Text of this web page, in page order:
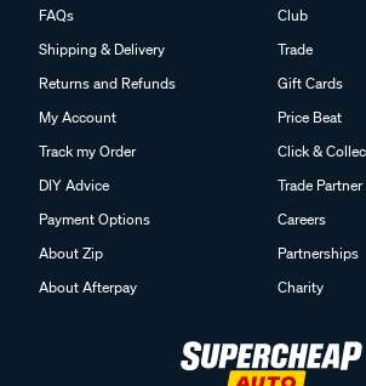
FAQs
Shipping & Delivery
Returns and Refunds
My Account
Track my Order
DIY Advice
Payment Options
About Zip
About Afterpay
Club
Trade
Gift Cards
Price Beat
Click &
Trade
Careers
Partnerships
Charity